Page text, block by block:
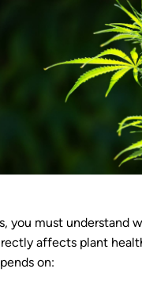
you must understand
affects plant
on: